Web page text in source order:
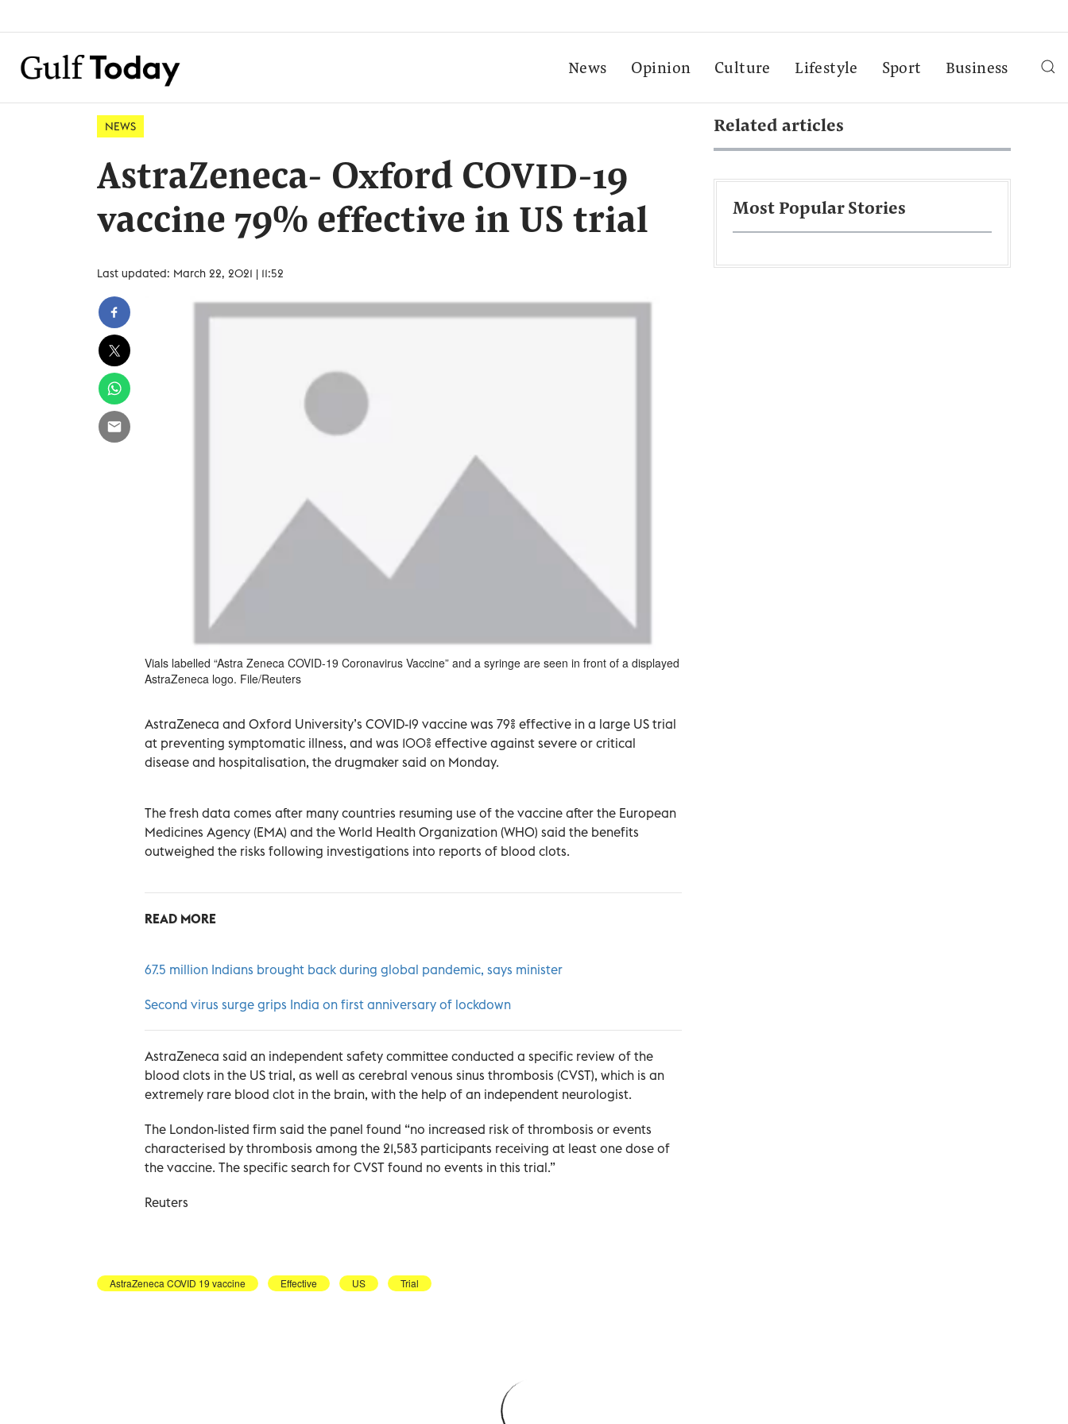
News Opinion Culture Lifestyle Sport Business
NEWS
AstraZeneca- Oxford COVID-19
vaccine 79% effective in US trial
Last updated: March 22, 2021 | 11:52
Vials labelled “Astra Zeneca COVID-19 Coronavirus Vaccine” and a syringe are seen in front of a displayed
AstraZeneca logo. File/Reuters
AstraZeneca and Oxford University’s COVID-19 vaccine was 79% effective in a large US trial
at preventing symptomatic illness, and was 100% effective against severe or critical
disease and hospitalisation, the drugmaker said on Monday.
The fresh data comes after many countries resuming use of the vaccine after the European
Medicines Agency (EMA) and the World Health Organization (WHO) said the benefits
outweighed the risks following investigations into reports of blood clots.
READ MORE
67.5 million Indians brought back during global pandemic, says minister
Second virus surge grips India on first anniversary of lockdown
AstraZeneca said an independent safety committee conducted a specific review of the
blood clots in the US trial, as well as cerebral venous sinus thrombosis (CVST), which is an
extremely rare blood clot in the brain, with the help of an independent neurologist.
The London-listed firm said the panel found “no increased risk of thrombosis or events
characterised by thrombosis among the 21,583 participants receiving at least one dose of
the vaccine. The specific search for CVST found no events in this trial.”
Reuters
AstraZeneca COVID 19 vaccine Effective US Trial
Related articles
Most Popular Stories